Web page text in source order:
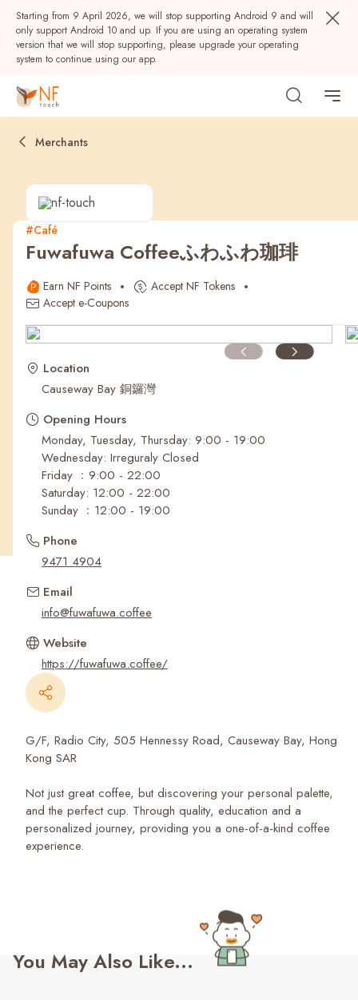
Starting from 9 April 2026, we will stop supporting Android 9 and will
only support Android 10 and up. If you are using an operating system
version that we will stop supporting, please upgrade your operating
system to continue using our app.
Popular
NF Seeds NF Points
Recent Searches
Merchants
#Café
Fuwafuwa Coffeeふわふわ珈琲
Earn NF Points
Accept NF Tokens
Accept e-Coupons
Location
Causeway Bay 銅鑼灣
Opening Hours
Monday, Tuesday, Thursday: 9:00 - 19:00
Wednesday: Irreguraly Closed
Friday ﹕9:00 - 22:00
Saturday: 12:00 - 22:00
Sunday ﹕12:00 - 19:00
Phone
9471 4904
Email
info@fuwafuwa.coffee
Website
https://fuwafuwa.coffee/
G/F, Radio City, 505 Hennessy Road, Causeway Bay, Hong
Kong SAR
Not just great coffee, but discovering your personal palette,
and the perfect cup. Through quality, education and a
personalized journey, providing you a one-of-a-kind coffee
experience.
You May Also Like...